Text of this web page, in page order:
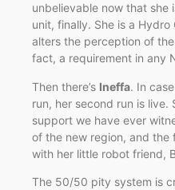
unbelievable now that she
unit, finally. She is a
alters the perception of
fact, a requirement in any
Then there’s Ineffa. In
run, her second run is
support we have ever
of the new region, and the
with her little robot friend,
The 50/50 pity system is